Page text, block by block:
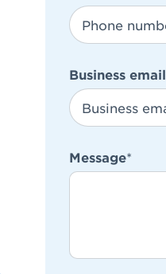
Business email
Message*